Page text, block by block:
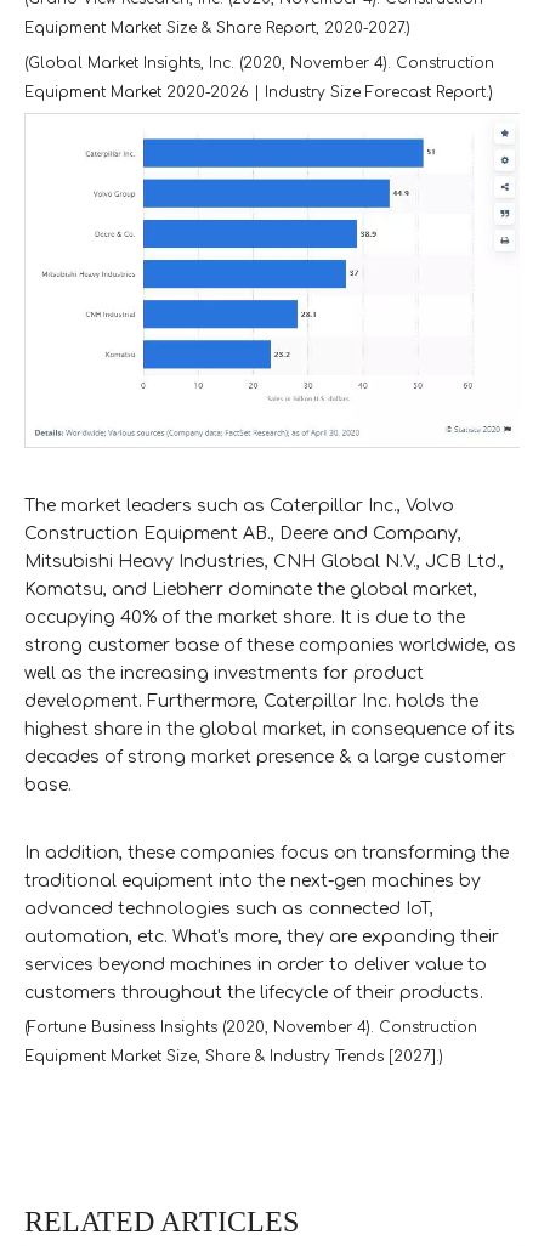
Equipment Market Size & Share Report, 2020-2027.)
(Global Market Insights, Inc. (2020, November 4). Construction
Equipment Market 2020-2026 | Industry Size Forecast Report.)
The market leaders such as Caterpillar Inc., Volvo
Construction Equipment AB., Deere and Company,
Mitsubishi Heavy Industries, CNH Global N.V., JCB Ltd.,
Komatsu, and Liebherr dominate the global market,
occupying 40% of the market share. It is due to the
strong customer base of these companies worldwide, as
well as the increasing investments for product
development. Furthermore, Caterpillar Inc. holds the
highest share in the global market, in consequence of its
decades of strong market presence & a large customer
base.
In addition, these companies focus on transforming the
traditional equipment into the next-gen machines by
advanced technologies such as connected IoT,
automation, etc. What's more, they are expanding their
services beyond machines in order to deliver value to
customers throughout the lifecycle of their products.
(Fortune Business Insights (2020, November 4). Construction
Equipment Market Size, Share & Industry Trends [2027].)
RELATED ARTICLES